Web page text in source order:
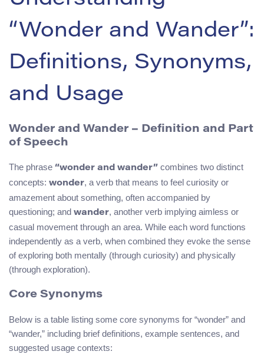
“Wonder and Wander”:
Definitions, Synonyms,
and Usage
Wonder and Wander – Definition and Part
of Speech
The phrase “wonder and wander” combines two distinct
concepts: wonder, a verb that means to feel curiosity or
amazement about something, often accompanied by
questioning; and wander, another verb implying aimless or
casual movement through an area. While each word functions
independently as a verb, when combined they evoke the sense
of exploring both mentally (through curiosity) and physically
(through exploration).
Core Synonyms
Below is a table listing some core synonyms for “wonder” and
“wander,” including brief definitions, example sentences, and
suggested usage contexts: